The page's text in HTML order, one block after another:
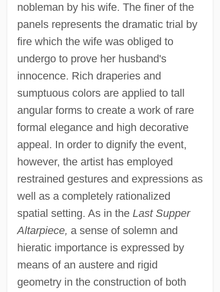
nobleman by his wife. The finer of the
panels represents the dramatic trial by
fire which the wife was obliged to
undergo to prove her husband's
innocence. Rich draperies and
sumptuous colors are applied to tall
angular forms to create a work of rare
formal elegance and high decorative
appeal. In order to dignify the event,
however, the artist has employed
restrained gestures and expressions as
well as a completely rationalized
spatial setting. As in the Last Supper
Altarpiece, a sense of solemn and
hieratic importance is expressed by
means of an austere and rigid
geometry in the construction of both